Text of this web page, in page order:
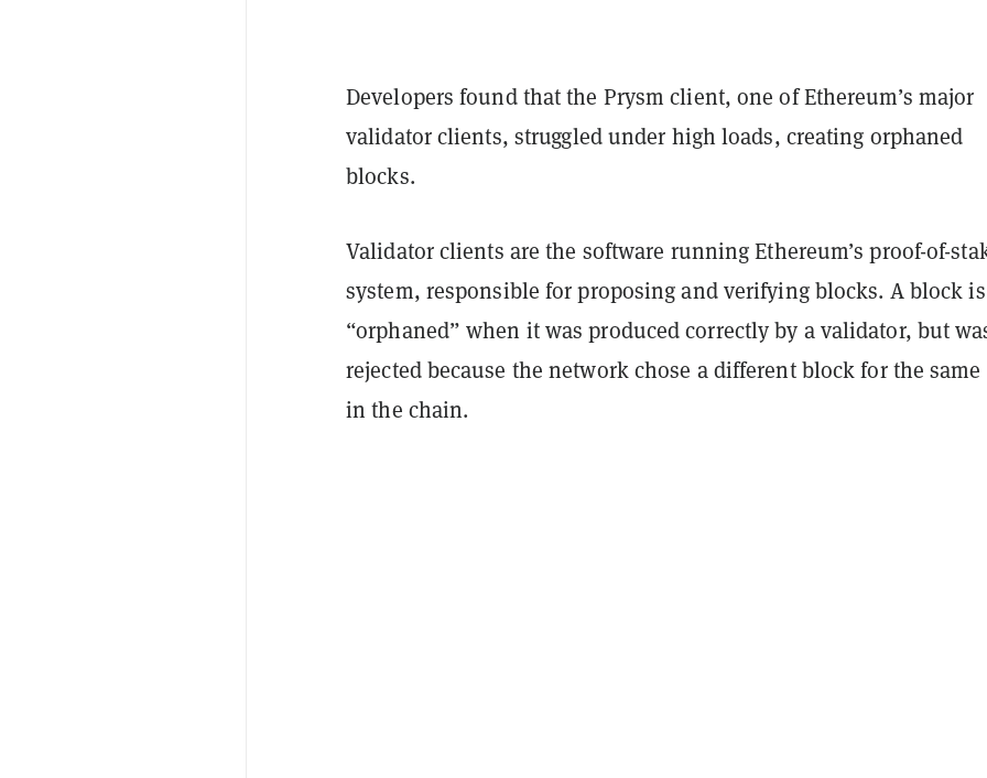
Developers found that the Prysm client, one of Ethereum’s major
validator clients, struggled under high loads, creating orphaned
blocks.
Validator clients are the software running Ethereum’s proof-of-
system, responsible for proposing and verifying blocks. A block is
“orphaned” when it was produced correctly by a validator, but
rejected because the network chose a different block for the same
in the chain.